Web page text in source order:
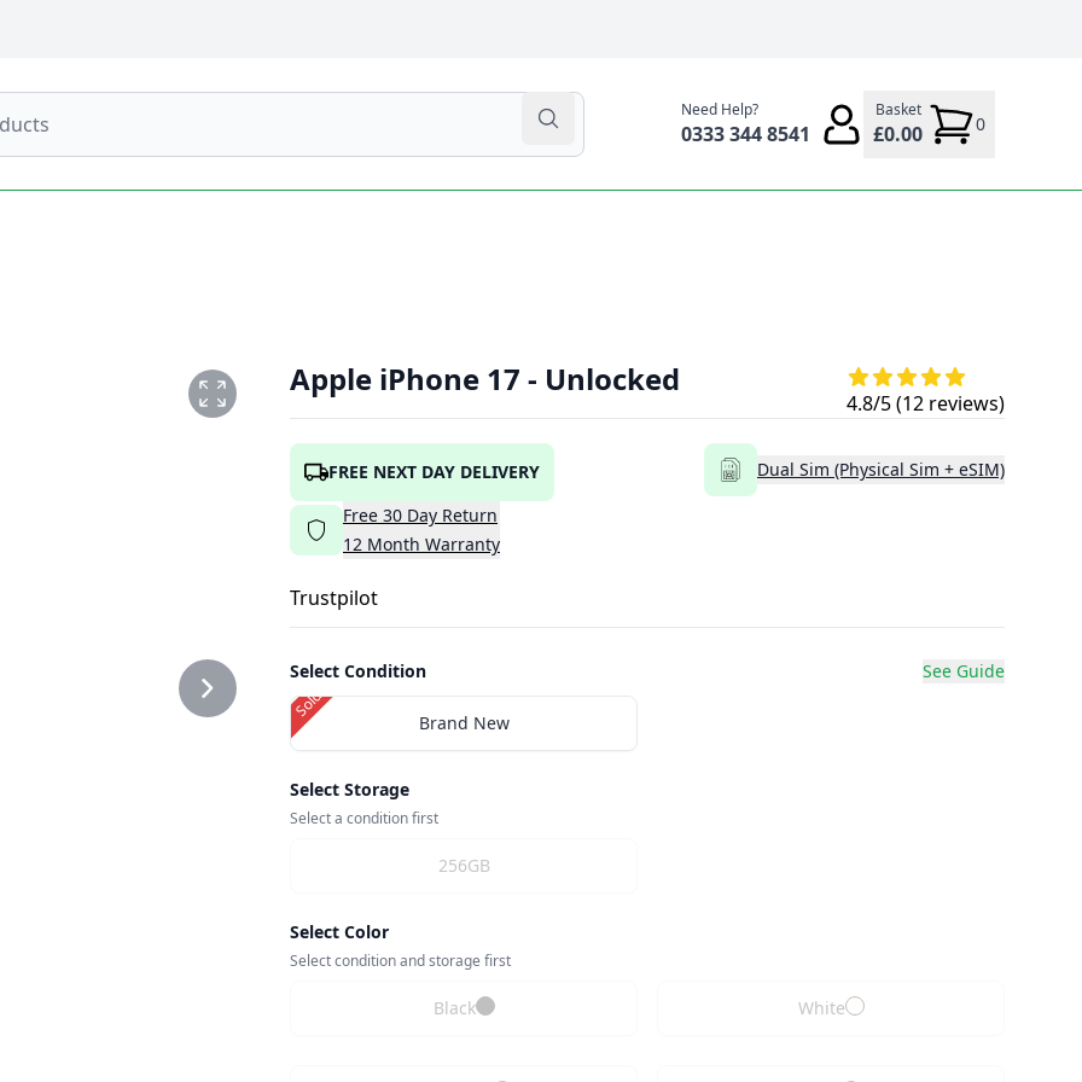
Need Help?
0333 344 8541
Basket
£0.00 0
Apple iPhone 17 - Unlocked
4.8/5 (12 reviews)
FREE NEXT DAY DELIVERY
Free 30 Day Return
12 Month Warranty
Dual Sim (Physical Sim + eSIM)
Trustpilot
Select Condition See Guide
Brand New
Sold Out
Select Storage
Select a condition first
256GB
Select Color
Select condition and storage first
Black White